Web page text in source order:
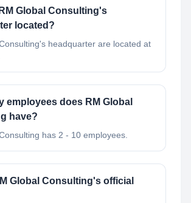
Global Consulting's
located?
headquarter are located at
employees does RM Global
have?
has 2 - 10 employees.
Global Consulting's official